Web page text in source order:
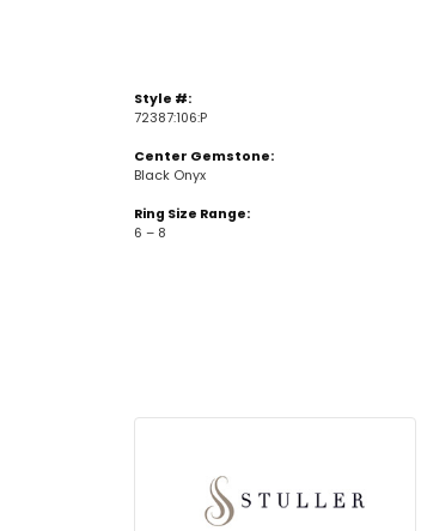
Style #:
72387:106:P
Center Gemstone:
Black Onyx
Ring Size Range:
6 – 8